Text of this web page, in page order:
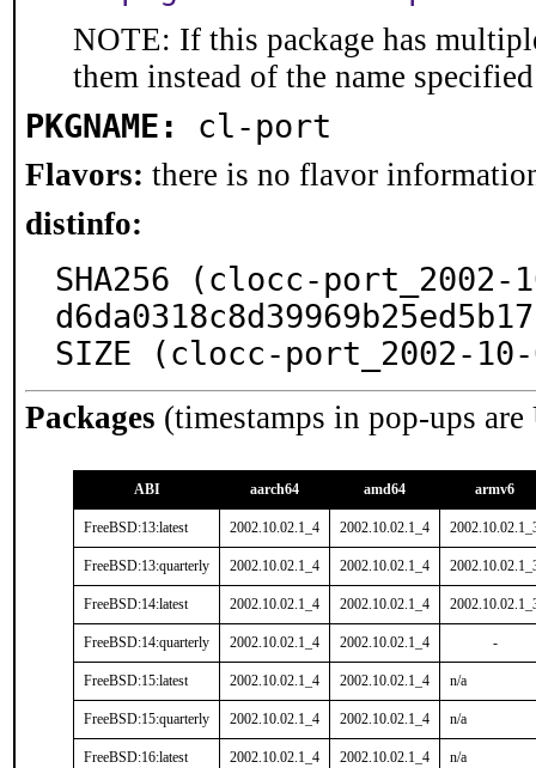
NOTE: If this package has
them instead of the name
PKGNAME: cl-port
Flavors: there is no flavor
distinfo:
SHA256 (clocc-
SIZE (clocc-port_2002-
Packages (timestamps in pop-ups
ABI aarch64 amd64 armv6
FreeBSD:13:latest 2002.10.02.1_4 2002.10.02.1_4
FreeBSD:13:quarterly 2002.10.02.1_4 2002.10.02.1_4
FreeBSD:14:latest 2002.10.02.1_4 2002.10.02.1_4
FreeBSD:14:quarterly 2002.10.02.1_4 2002.10.02.1_4 -
FreeBSD:15:latest 2002.10.02.1_4 2002.10.02.1_4 n/a
FreeBSD:15:quarterly 2002.10.02.1_4 2002.10.02.1_4 n/a
FreeBSD:16:latest 2002.10.02.1_4 2002.10.02.1_4 n/a